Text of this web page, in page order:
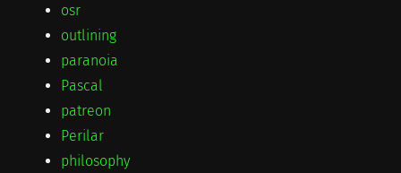
osr
outlining
paranoia
Pascal
patreon
Perilar
philosophy